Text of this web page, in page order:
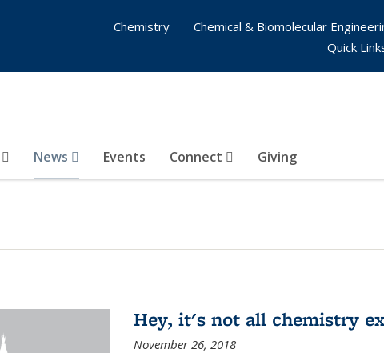
News Events Connect Giving
Chemistry
Chemical & Biomolecular
Quick
Hey, it's not all chemistry
November 26, 2018